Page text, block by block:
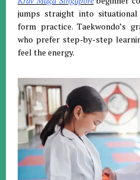
jumps straight into situational
form practice. Taekwondo’s
who prefer step-by-step
feel the energy.